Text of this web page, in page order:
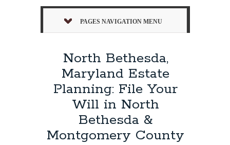
PAGES NAVIGATION MENU
North Bethesda,
Maryland Estate
Planning: File Your
Will in North
Bethesda &
Montgomery County